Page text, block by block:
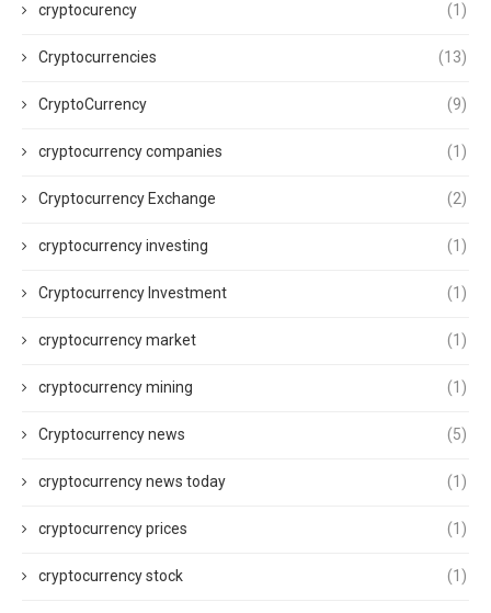
cryptocurency (1)
Cryptocurrencies (13)
CryptoCurrency (9)
cryptocurrency companies (1)
Cryptocurrency Exchange (2)
cryptocurrency investing (1)
Cryptocurrency Investment (1)
cryptocurrency market (1)
cryptocurrency mining (1)
Cryptocurrency news (5)
cryptocurrency news today (1)
cryptocurrency prices (1)
cryptocurrency stock (1)